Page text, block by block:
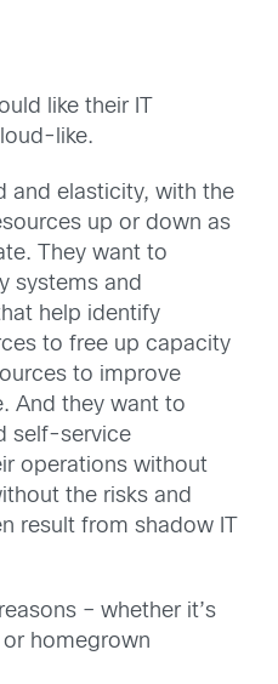
like their IT
like.
and elasticity, with the
up or down as
They want to
systems and
help identify
to free up capacity
to improve
And they want to
self-service
operations without
the risks and
result from shadow IT
– whether it’s
homegrown